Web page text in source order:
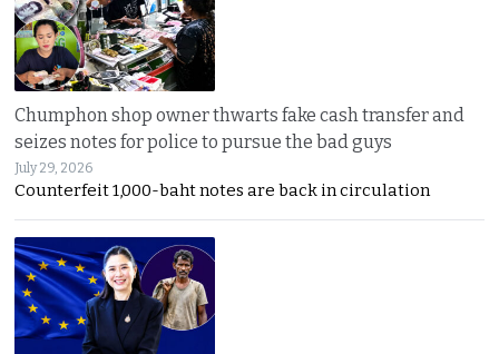
Chumphon shop owner thwarts fake cash transfer and
seizes notes for police to pursue the bad guys
July 29, 2026
Counterfeit 1,000-baht notes are back in circulation